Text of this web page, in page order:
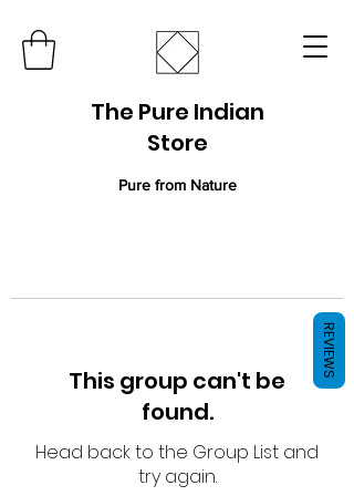
The Pure Indian
Store
Pure from Nature
This group can't be
found.
Head back to the Group List and
try again.
REVIEWS